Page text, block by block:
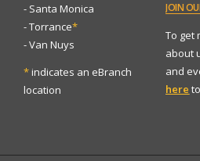
- Santa Monica
- Torrance*
- Van Nuys
*indicates an eBranch
location
JOIN
To get
about
and
here